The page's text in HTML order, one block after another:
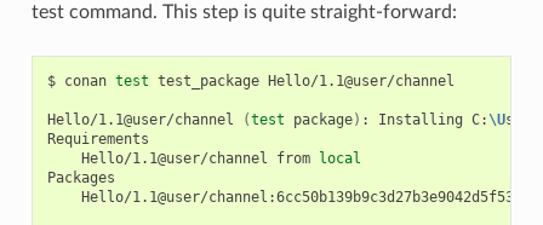
test command. This step is quite straight-forward:
$ conan test test_package Hello/1.1@user/channel
Hello/1.1@user/channel (test package) : Installing C: \Users
Hello/1.1@user/channel
from local
Hello/1.1@user/